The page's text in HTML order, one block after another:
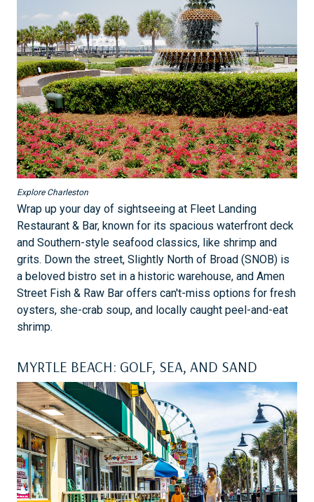
Explore Charleston
Wrap up your day of sightseeing at Fleet Landing
Restaurant & Bar, known for its spacious waterfront deck
and Southern-style seafood classics, like shrimp and
grits. Down the street, Slightly North of Broad (SNOB) is
a beloved bistro set in a historic warehouse, and Amen
Street Fish & Raw Bar offers can't-miss options for fresh
oysters, she-crab soup, and locally caught peel-and-eat
shrimp.
MYRTLE BEACH: GOLF, SEA, AND SAND